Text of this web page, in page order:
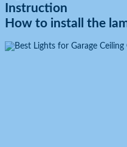
Instruction
How to install the